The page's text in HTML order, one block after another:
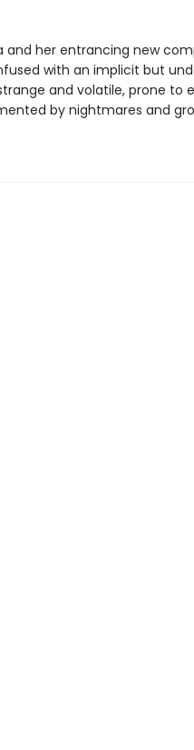
and her entrancing new
with an implicit but
and volatile, prone to
by nightmares and